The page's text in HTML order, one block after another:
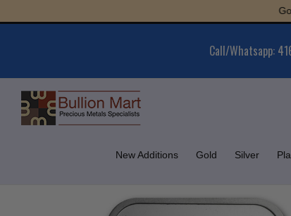
to
Gold :
Call/Whatsapp:
New Additions Gold Silver